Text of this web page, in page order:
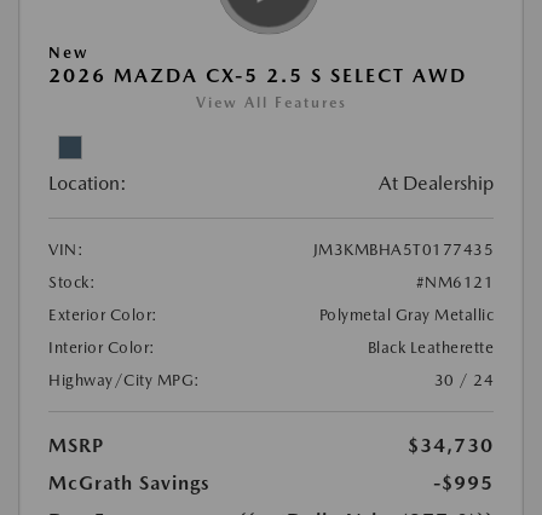
New
2026 MAZDA CX-5 2.5 S SELECT AWD
View All Features
Location: At Dealership
VIN:
JM3KMBHA5T0177435
Stock:
#NM6121
Exterior Color:
Polymetal Gray Metallic
Interior Color:
Black Leatherette
Highway/City MPG:
30 / 24
MSRP
$34,730
McGrath Savings
-$995